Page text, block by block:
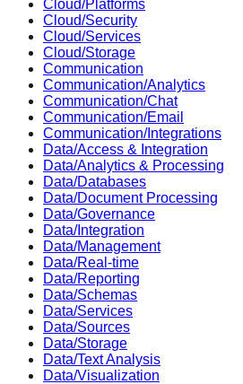
Cloud/Platforms
Cloud/Security
Cloud/Services
Cloud/Storage
Communication
Communication/Analytics
Communication/Chat
Communication/Email
Communication/Integrations
Data/Access & Integration
Data/Analytics & Processing
Data/Databases
Data/Document Processing
Data/Governance
Data/Integration
Data/Management
Data/Real-time
Data/Reporting
Data/Schemas
Data/Services
Data/Sources
Data/Storage
Data/Text Analysis
Data/Visualization